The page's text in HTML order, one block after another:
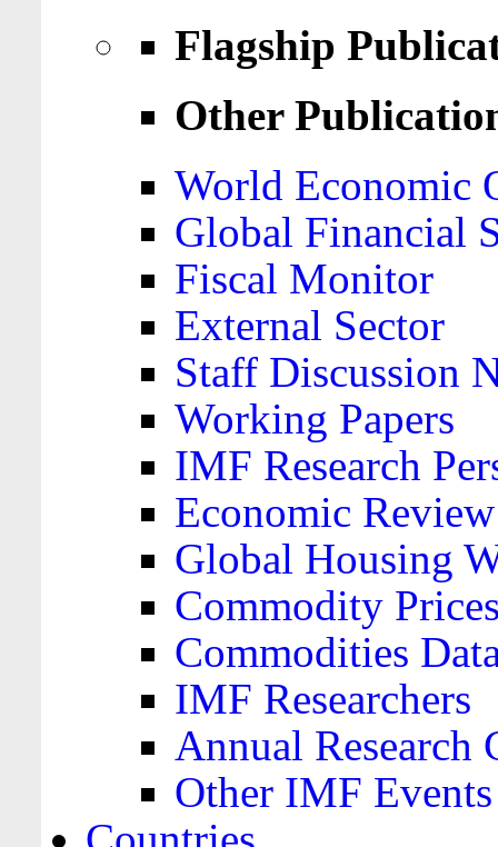
Flagship
Other
World Economic
Global Financial
Fiscal Monitor
External Sector
Staff Discussion
Working Papers
IMF Research
Economic Review
Global Housing
Commodity
Commodities
IMF Researchers
Annual Research
Other IMF Events